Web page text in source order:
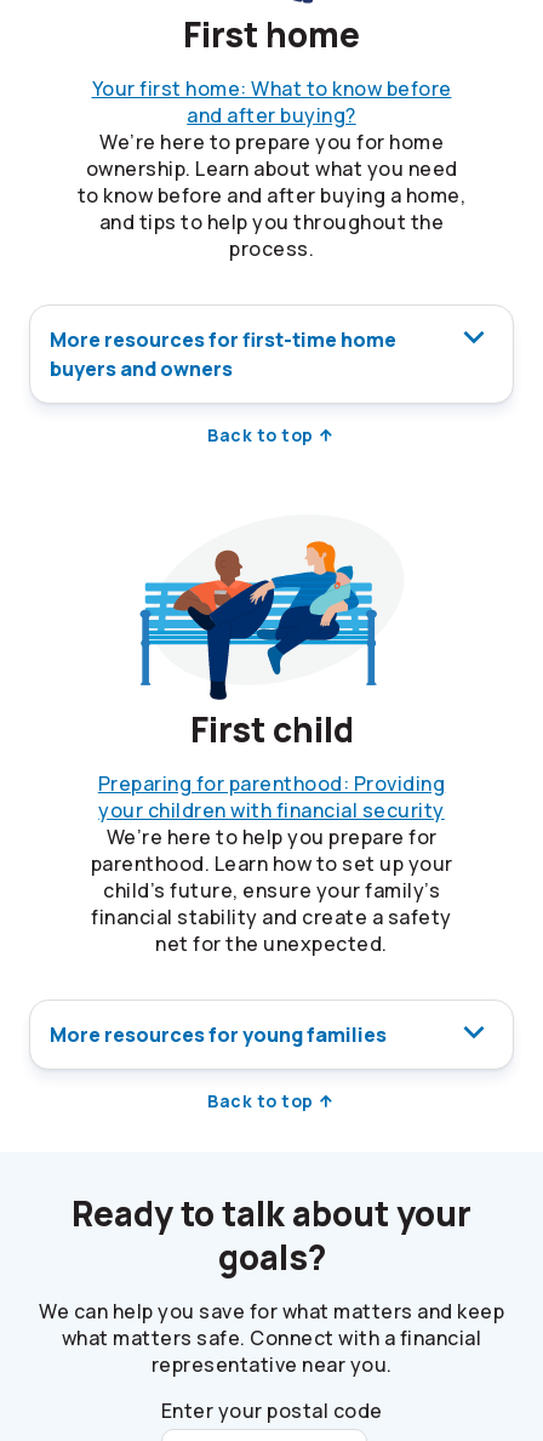
First home
Your first home: What to know before
and after buying?
We’re here to prepare you for home
ownership. Learn about what you need
to know before and after buying a home,
and tips to help you throughout the
process.
More resources for first-time home
buyers and owners
Back to top
First child
Preparing for parenthood: Providing
your children with financial security
We’re here to help you prepare for
parenthood. Learn how to set up your
child’s future, ensure your family’s
financial stability and create a safety
net for the unexpected.
More resources for young families
Back to top
Ready to talk about your
goals?
We can help you save for what matters and keep
what matters safe. Connect with a financial
representative near you.
Enter your postal code